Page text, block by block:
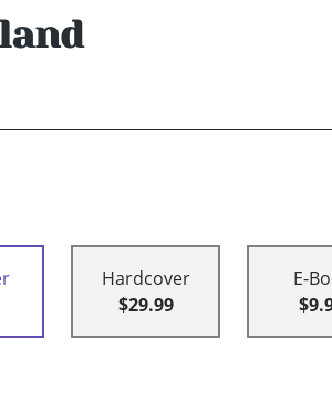
Hardcover
$29.99
E-